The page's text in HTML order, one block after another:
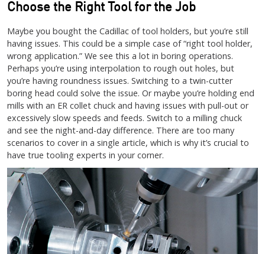
Choose the Right Tool for the Job
Maybe you bought the Cadillac of tool holders, but you’re still
having issues. This could be a simple case of “right tool holder,
wrong application.” We see this a lot in boring operations.
Perhaps you’re using interpolation to rough out holes, but
you’re having roundness issues. Switching to a twin-cutter
boring head could solve the issue. Or maybe you’re holding end
mills with an ER collet chuck and having issues with pull-out or
excessively slow speeds and feeds. Switch to a milling chuck
and see the night-and-day difference. There are too many
scenarios to cover in a single article, which is why it’s crucial to
have true tooling experts in your corner.